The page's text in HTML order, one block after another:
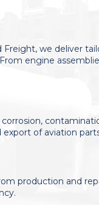
we deliver
engine
of aviation
production and